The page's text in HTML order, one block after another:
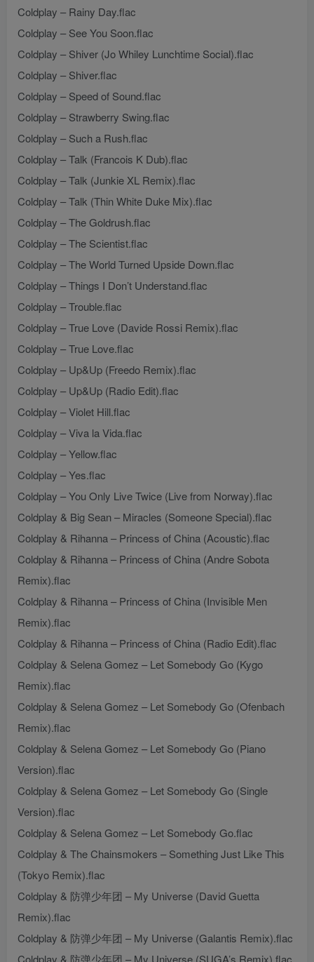
Coldplay – Rainy Day.flac
Coldplay – See You Soon.flac
Coldplay – Shiver (Jo Whiley Lunchtime Social).flac
Coldplay – Shiver.flac
Coldplay – Speed of Sound.flac
Coldplay – Strawberry Swing.flac
Coldplay – Such a Rush.flac
Coldplay – Talk (Francois K Dub).flac
Coldplay – Talk (Junkie XL Remix).flac
Coldplay – Talk (Thin White Duke Mix).flac
Coldplay – The Goldrush.flac
Coldplay – The Scientist.flac
Coldplay – The World Turned Upside Down.flac
Coldplay – Things I Don’t Understand.flac
Coldplay – Trouble.flac
Coldplay – True Love (Davide Rossi Remix).flac
Coldplay – True Love.flac
Coldplay – Up&Up (Freedo Remix).flac
Coldplay – Up&Up (Radio Edit).flac
Coldplay – Violet Hill.flac
Coldplay – Viva la Vida.flac
Coldplay – Yellow.flac
Coldplay – Yes.flac
Coldplay – You Only Live Twice (Live from Norway).flac
Coldplay & Big Sean – Miracles (Someone Special).flac
Coldplay & Rihanna – Princess of China (Acoustic).flac
Coldplay & Rihanna – Princess of China (Andre Sobota
Remix).flac
Coldplay & Rihanna – Princess of China (Invisible Men
Remix).flac
Coldplay & Rihanna – Princess of China (Radio Edit).flac
Coldplay & Selena Gomez – Let Somebody Go (Kygo
Remix).flac
Coldplay & Selena Gomez – Let Somebody Go (Ofenbach
Remix).flac
Coldplay & Selena Gomez – Let Somebody Go (Piano
Version).flac
Coldplay & Selena Gomez – Let Somebody Go (Single
Version).flac
Coldplay & Selena Gomez – Let Somebody Go.flac
Coldplay & The Chainsmokers – Something Just Like This
(Tokyo Remix).flac
Coldplay & 防弹少年团 – My Universe (David Guetta
Remix).flac
Coldplay & 防弹少年团 – My Universe (Galantis Remix).flac
Coldplay & 防弹少年团 – My Universe (SUGA’s Remix).flac